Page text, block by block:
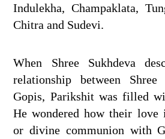
Indulekha, Champaklata,
Chitra and Sudevi.
When Shree Sukhdeva
relationship between
Gopis, Parikshit was filled
He wondered how their love
or divine communion with